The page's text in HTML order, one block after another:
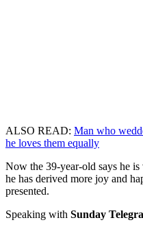
ALSO READ: Man who
he loves them equally
Now the 39-year-old says he
he has derived more joy and
presented.
Speaking with Sunday